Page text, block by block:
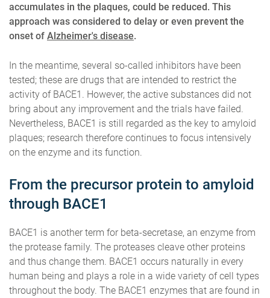
accumulates in the plaques, could be reduced. This
approach was considered to delay or even prevent the
onset of Alzheimer's disease.
In the meantime, several so-called inhibitors have been
tested; these are drugs that are intended to restrict the
activity of BACE1. However, the active substances did not
bring about any improvement and the trials have failed.
Nevertheless, BACE1 is still regarded as the key to amyloid
plaques; research therefore continues to focus intensively
on the enzyme and its function.
From the precursor protein to amyloid
through BACE1
BACE1 is another term for beta-secretase, an enzyme from
the protease family. The proteases cleave other proteins
and thus change them. BACE1 occurs naturally in every
human being and plays a role in a wide variety of cell types
throughout the body. The BACE1 enzymes that are found in